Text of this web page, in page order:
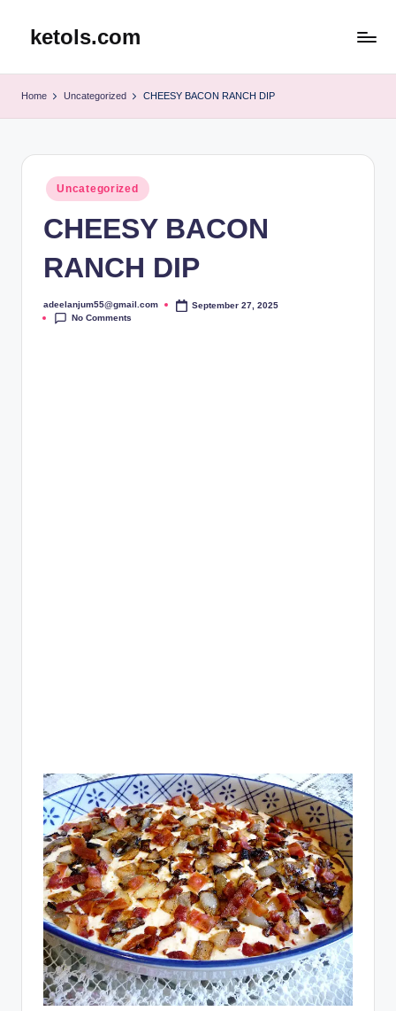
ketols.com
Home Uncategorized CHEESY BACON RANCH DIP
Posted
in
Uncategorized
CHEESY BACON
RANCH DIP
Posted
by
adeelanjum55@gmail.com
September 27, 2025
No Comments